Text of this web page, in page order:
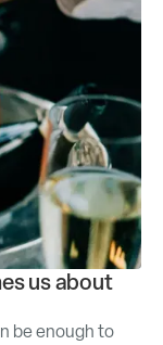
us about
be enough to